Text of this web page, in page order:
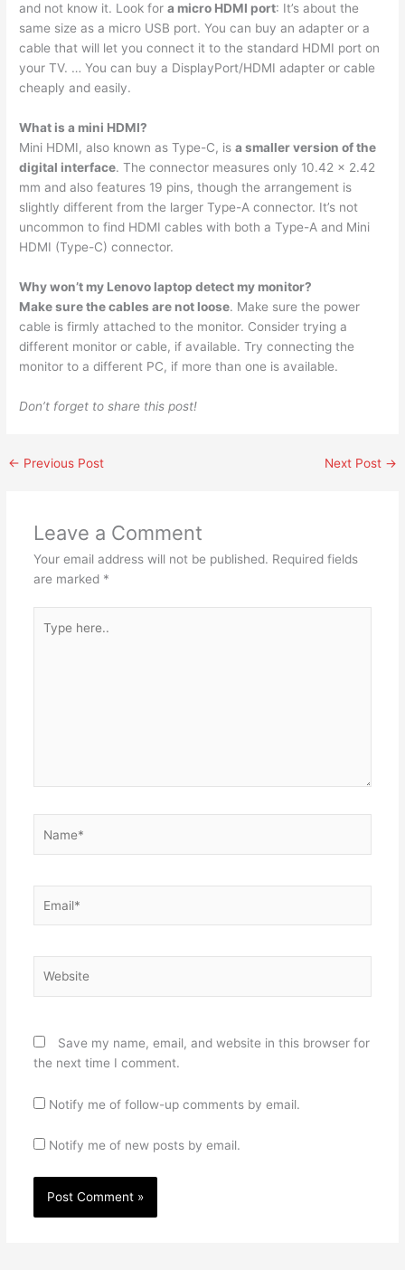
and not know it. Look fora micro HDMI port: It’s about the
same size as a micro USB port. You can buy an adapter or a
cable that will let you connect it to the standard HDMI port on
your TV. … You can buy a DisplayPort/HDMI adapter or cable
cheaply and easily.
What is a mini HDMI?
Mini HDMI, also known as Type-C, isa smaller version of the
digital interface. The connector measures only 10.42 x 2.42
mm and also features 19 pins, though the arrangement is
slightly different from the larger Type-A connector. It’s not
uncommon to find HDMI cables with both a Type-A and Mini
HDMI (Type-C) connector.
Why won’t my Lenovo laptop detect my monitor?
Make sure the cables are not loose. Make sure the power
cable is firmly attached to the monitor. Consider trying a
different monitor or cable, if available. Try connecting the
monitor to a different PC, if more than one is available.
Don’t forget to share this post!
← Previous Post Next Post →
Leave a Comment
Your email address will not be published. Required fields
are marked *
here..
Save my name, email, and website in this browser for
the next time I comment.
Notify me of follow-up comments by email.
Notify me of new posts by email.